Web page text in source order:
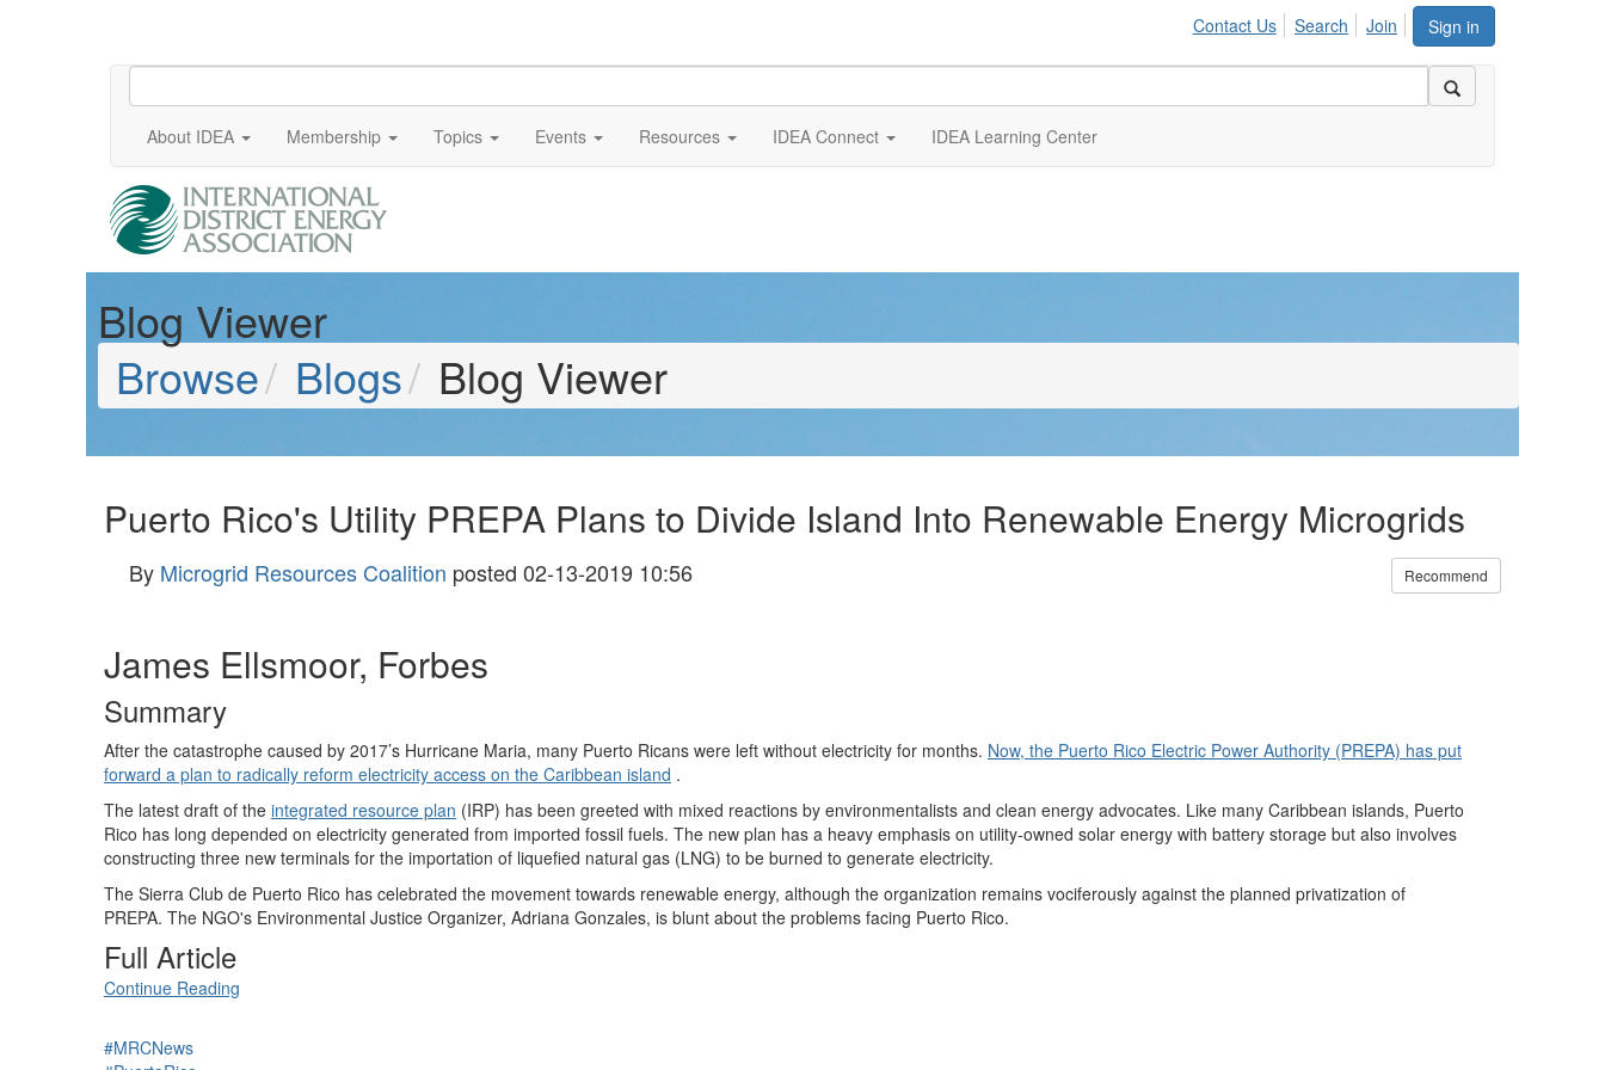
Sign in
Contact Us Search Join
About IDEA Membership Topics Events Resources IDEA Connect IDEA Learning Center
Blog Viewer
Browse
Blogs Blog Viewer
Puerto Rico's Utility PREPA Plans to Divide Island Into Renewable Energy Microgrids
By Microgrid Resources Coalition posted 02-13-2019 10:56 Recommend
James Ellsmoor, Forbes
Summary
After the catastrophe caused by 2017’s Hurricane Maria, many Puerto Ricans were left without electricity for months. Now, the Puerto Rico Electric Power Authority (PREPA) has put
forward a plan to radically reform electricity access on the Caribbean island .
The latest draft of the integrated resource plan (IRP) has been greeted with mixed reactions by environmentalists and clean energy advocates. Like many Caribbean islands, Puerto
Rico has long depended on electricity generated from imported fossil fuels. The new plan has a heavy emphasis on utility-owned solar energy with battery storage but also involves
constructing three new terminals for the importation of liquefied natural gas (LNG) to be burned to generate electricity.
The Sierra Club de Puerto Rico has celebrated the movement towards renewable energy, although the organization remains vociferously against the planned privatization of
PREPA. The NGO's Environmental Justice Organizer, Adriana Gonzales, is blunt about the problems facing Puerto Rico.
Full Article
Continue Reading
#MRCNews